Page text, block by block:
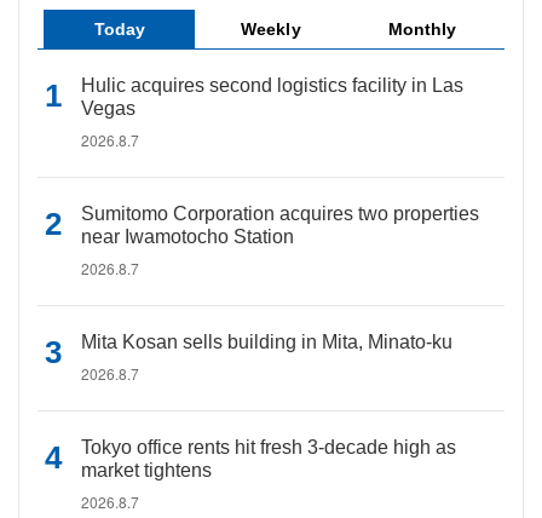
Today Weekly Monthly
Hulic acquires second logistics facility in Las
Vegas
2026.8.7
Sumitomo Corporation acquires two properties
near Iwamotocho Station
2026.8.7
Mita Kosan sells building in Mita, Minato-ku
2026.8.7
Tokyo office rents hit fresh 3-decade high as
market tightens
2026.8.7